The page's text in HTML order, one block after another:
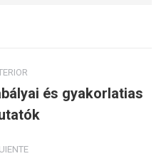
Publicación
anterior:
és gyakorlatias